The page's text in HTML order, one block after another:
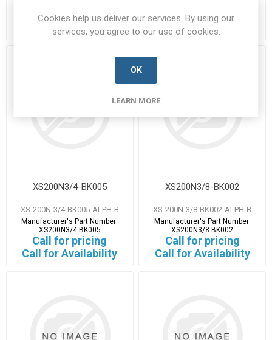
Call for pricing
Call for Availability
Call for pricing
Call for Availability
XS200N3/4-BK005
XS-200N-3/4-BK005-ALPH-B
Manufacturer's Part Number:
XS200N3/4 BK005
Call for pricing
Call for Availability
XS200N3/8-BK002
XS-200N-3/8-BK002-ALPH-B
Manufacturer's Part Number:
XS200N3/8 BK002
Call for pricing
Call for Availability
Cookies help us deliver our services. By using our
services, you agree to our use of cookies.
OK
LEARN MORE